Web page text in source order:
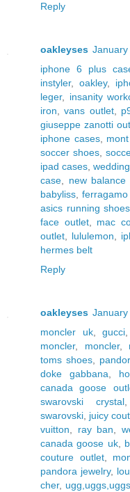
Reply
oakleyses January
iphone 6 plus
instyler, oakley,
leger, insanity
iron ,vans outlet,
giuseppe zanotti
iphone cases,
soccer shoes,
ipad cases ,
case
new balance
babyliss ,
asics running shoes
face outlet, mac
outlet
lululemon
hermes belt
Reply
oakleyses January
moncler uk, gucci
moncler, moncler,
toms shoes
doke gabbana
canada goose
swarovski crystal
swarovski juicy
vuitton
ray ban ,
canada goose uk,
couture outlet,
pandora jewelry,
cher,